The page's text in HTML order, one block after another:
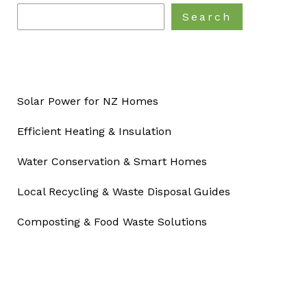
Search
Solar Power for NZ Homes
Efficient Heating & Insulation
Water Conservation & Smart Homes
Local Recycling & Waste Disposal Guides
Composting & Food Waste Solutions